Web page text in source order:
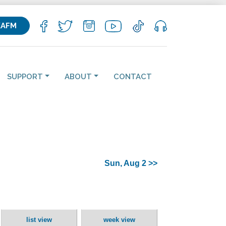
SUPPORT ABOUT CONTACT
Sun, Aug 2 >>
list view week view